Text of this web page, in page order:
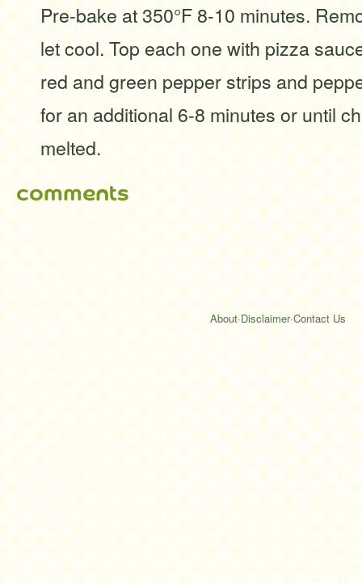
Pre-bake at 350°F 8-10 minutes.
let cool. Top each one with pizza
red and green pepper strips and
for an additional 6-8 minutes or until
melted.
comments
About·Disclaimer·Contact Us